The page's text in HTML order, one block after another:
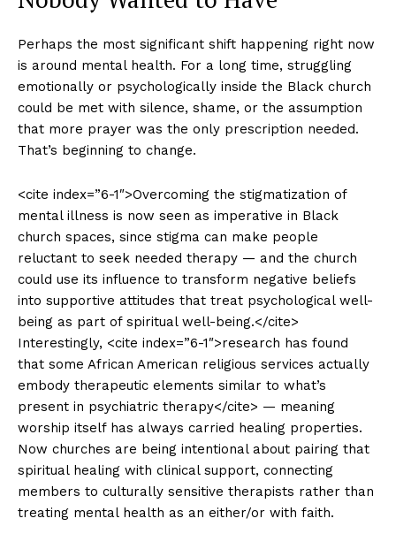
Perhaps the most significant shift happening right now
is around mental health. For a long time, struggling
emotionally or psychologically inside the Black church
could be met with silence, shame, or the assumption
that more prayer was the only prescription needed.
That’s beginning to change.
<cite index=”6-1″>Overcoming the stigmatization of
mental illness is now seen as imperative in Black
church spaces, since stigma can make people
reluctant to seek needed therapy — and the church
could use its influence to transform negative beliefs
into supportive attitudes that treat psychological well-
being as part of spiritual well-being.</cite>
Interestingly, <cite index=”6-1″>research has found
that some African American religious services actually
embody therapeutic elements similar to what’s
present in psychiatric therapy</cite> — meaning
worship itself has always carried healing properties.
Now churches are being intentional about pairing that
spiritual healing with clinical support, connecting
members to culturally sensitive therapists rather than
treating mental health as an either/or with faith.